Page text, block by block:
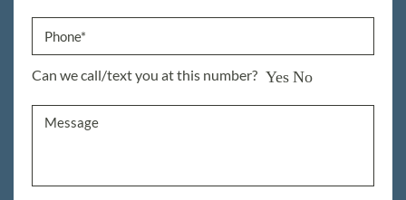
Can we call/text you at this number? Yes No